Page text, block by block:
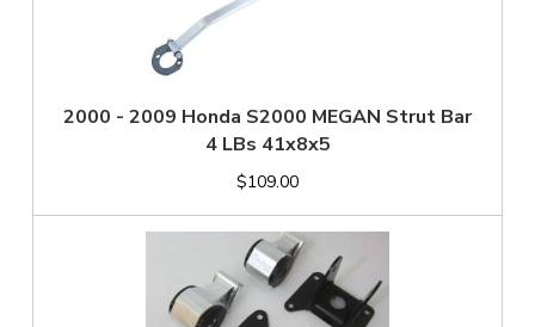
2000 - 2009 Honda S2000 MEGAN Strut Bar
4 LBs 41x8x5
$109.00